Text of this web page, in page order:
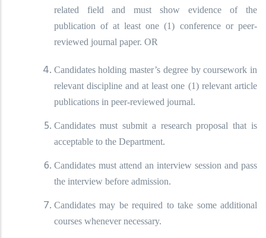
related field and must show evidence of the
publication of at least one (1) conference or peer-
reviewed journal paper. OR
Candidates holding master’s degree by coursework in
relevant discipline and at least one (1) relevant article
publications in peer-reviewed journal.
Candidates must submit a research proposal that is
acceptable to the Department.
Candidates must attend an interview session and pass
the interview before admission.
Candidates may be required to take some additional
courses whenever necessary.